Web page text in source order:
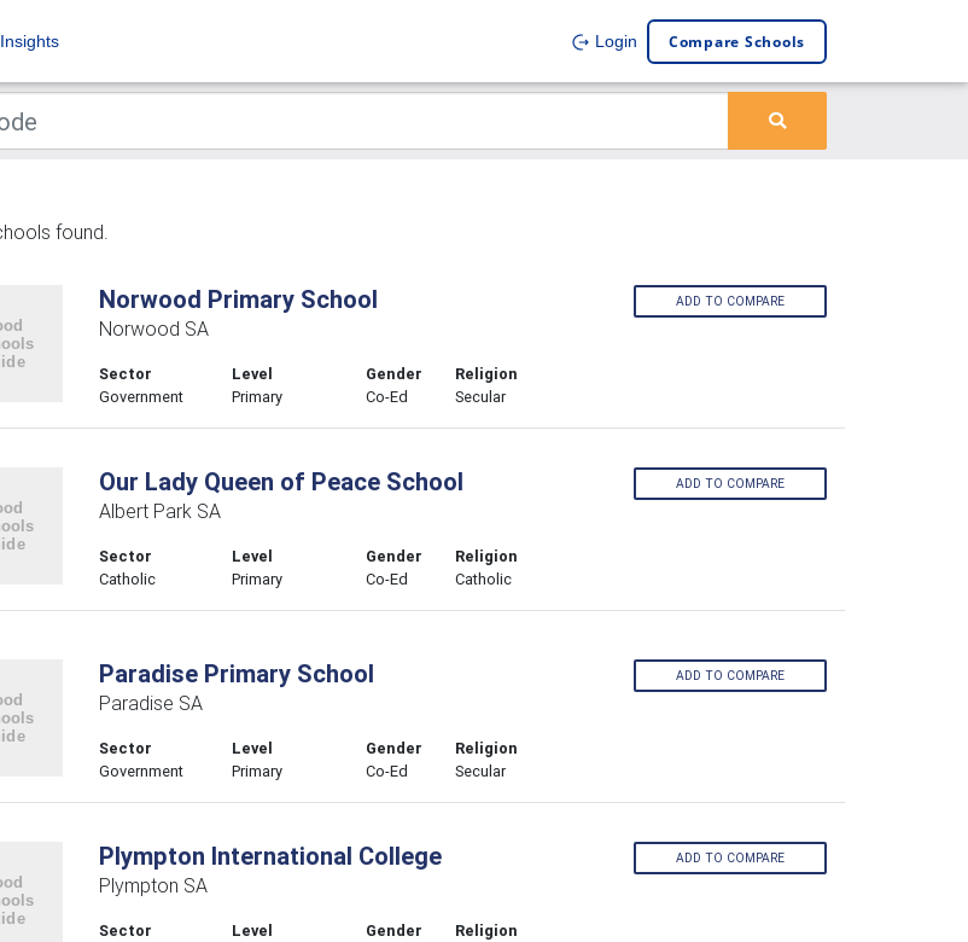
Insights Login Compare Schools
found.
Norwood Primary School
Norwood SA
Sector
Government
Level
Primary
Gender
Co-Ed
Religion
Secular
ADD TO COMPARE
Our Lady Queen of Peace School
Albert Park SA
Sector
Catholic
Level
Primary
Gender
Co-Ed
Religion
Catholic
ADD TO COMPARE
Paradise Primary School
Paradise SA
Sector
Government
Level
Primary
Gender
Co-Ed
Religion
Secular
ADD TO COMPARE
Plympton International College
Plympton SA
Sector
Level
Gender
Religion
ADD TO COMPARE